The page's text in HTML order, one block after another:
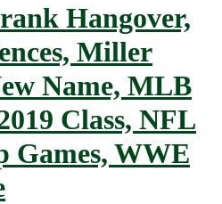
Hangover,
Miller
Name, MLB
Class, NFL
Games, WWE